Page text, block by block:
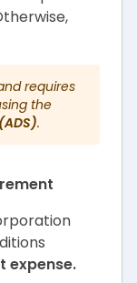
requires
the
.
expense.